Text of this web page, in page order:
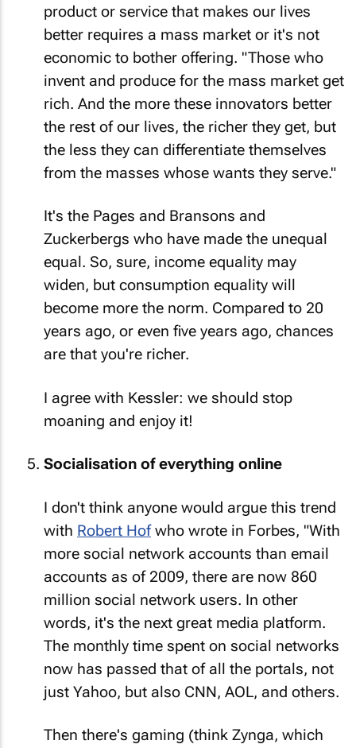
product or service that makes our lives
better requires a mass market or it's not
economic to bother offering. "Those who
invent and produce for the mass market get
rich. And the more these innovators better
the rest of our lives, the richer they get, but
the less they can differentiate themselves
from the masses whose wants they serve."
It's the Pages and Bransons and
Zuckerbergs who have made the unequal
equal. So, sure, income equality may
widen, but consumption equality will
become more the norm. Compared to 20
years ago, or even five years ago, chances
are that you're richer.
I agree with Kessler: we should stop
moaning and enjoy it!
Socialisation of everything online
I don't think anyone would argue this trend
with Robert Hofwho wrote in Forbes, "With
more social network accounts than email
accounts as of 2009, there are now 860
million social network users. In other
words, it's the next great media platform.
The monthly time spent on social networks
now has passed that of all the portals, not
just Yahoo, but also CNN, AOL, and others.
Then there's gaming (think Zynga, which